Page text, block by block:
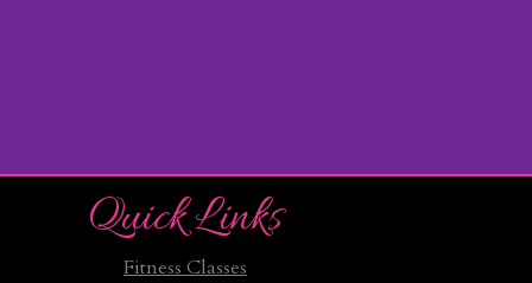
Quick Links
Fitness Classes